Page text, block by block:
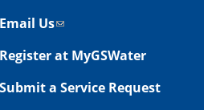
Email Us
Register at MyGSWater
Submit a Service Request